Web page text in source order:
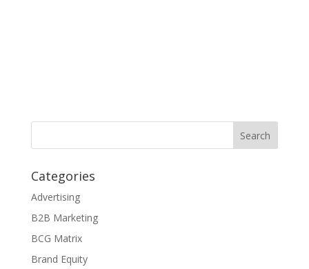
Categories
Advertising
B2B Marketing
BCG Matrix
Brand Equity